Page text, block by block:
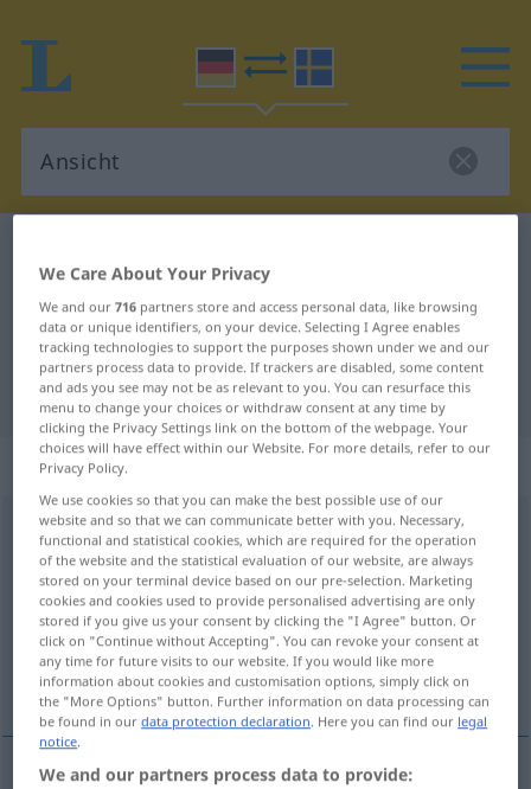
German-Swedish translation for
"Ansicht"
"Ansicht" Swedish translation
„Ansicht“ : Femininum, weiblich
Ansichtf
Overview of all translations
(For more details, click/tap on the translation)
påseende, åsikt, mening, bild, kort, vy, syn,
anblick
We Care About Your Privacy
We and our716 partners store and access personal data, like browsing
data or unique identifiers, on your device. Selecting I Agree enables
tracking technologies to support the purposes shown under we and our
partners process data to provide. If trackers are disabled, some content
and ads you see may not be as relevant to you. You can resurface this
menu to change your choices or withdraw consent at any time by
clicking the Privacy Settings link on the bottom of the webpage. Your
choices will have effect within our Website. For more details, refer to our
Privacy Policy.
We use cookies so that you can make the best possible use of our
website and so that we can communicate better with you. Necessary,
functional and statistical cookies, which are required for the operation
of the website and the statistical evaluation of our website, are always
stored on your terminal device based on our pre-selection. Marketing
cookies and cookies used to provide personalised advertising are only
stored if you give us your consent by clicking the "I Agree" button. Or
click on "Continue without Accepting". You can revoke your consent at
any time for future visits to our website. If you would like more
information about cookies and customisation options, simply click on
the "More Options" button. Further information on data processing can
be found in ourdata protection declaration. Here you can find our legal
notice.
We and our partners process data to provide: